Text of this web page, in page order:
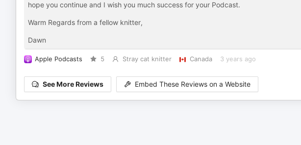
hope you continue and I wish you much success for your Podcast.
Warm Regards from a fellow knitter,
Dawn
Apple Podcasts 5 Stray cat knitter Canada 3 years ago
See More Reviews Embed These Reviews on a Website